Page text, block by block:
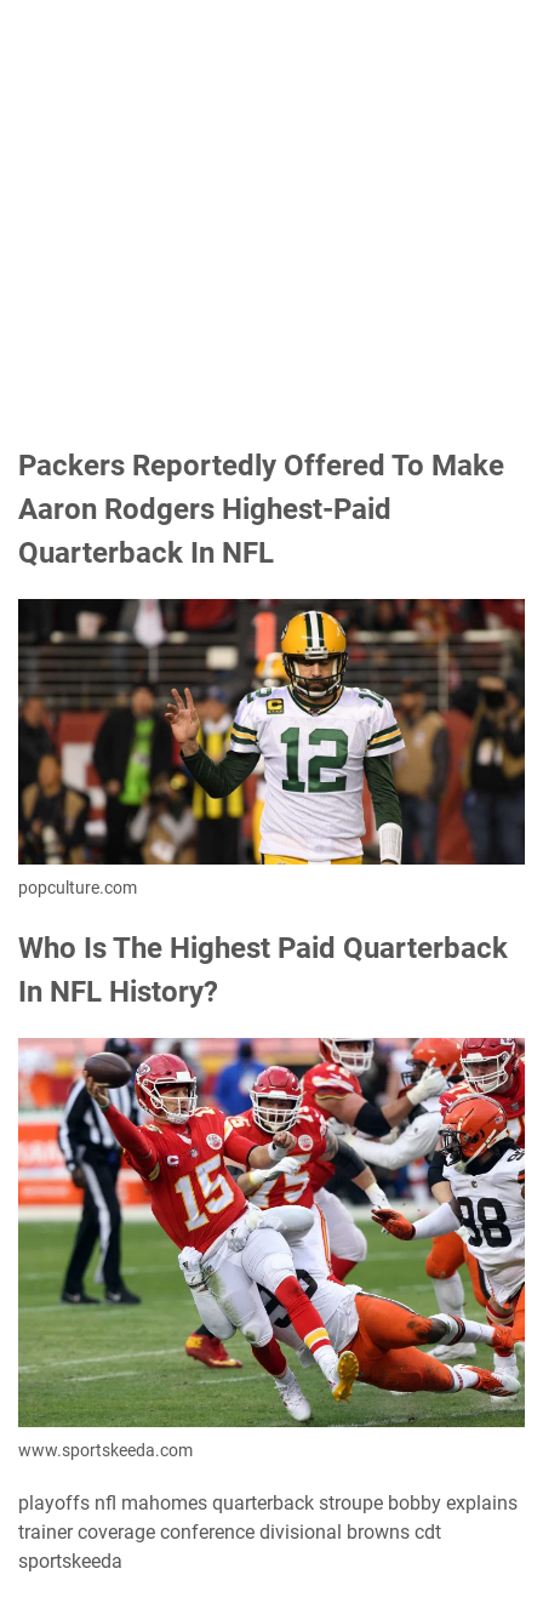
Packers Reportedly Offered To Make
Aaron Rodgers Highest-Paid
Quarterback In NFL
popculture.com
Who Is The Highest Paid Quarterback
In NFL History?
www.sportskeeda.com
playoffs nfl mahomes quarterback stroupe bobby explains
trainer coverage conference divisional browns cdt
sportskeeda